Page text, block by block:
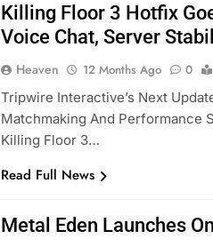
Killing Floor 3 Hotfix
Voice Chat, Server
Heaven 12 Months Ago 0
Tripwire Interactive’s Next
Matchmaking And Performance
Killing Floor 3…
Read Full News
Metal Eden Launches